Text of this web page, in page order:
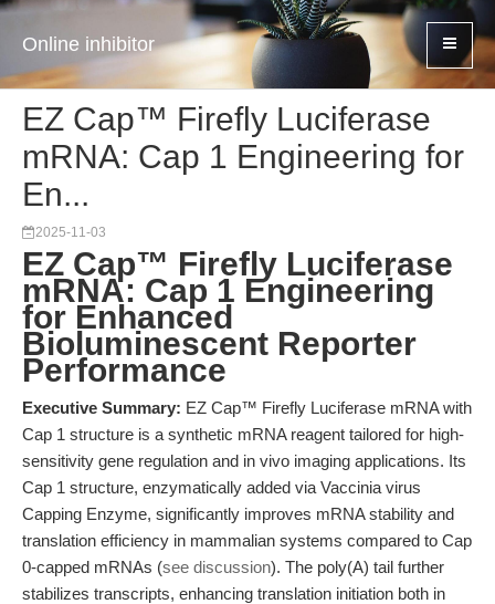
Online inhibitor
EZ Cap™ Firefly Luciferase
mRNA: Cap 1 Engineering for
En...
2025-11-03
EZ Cap™ Firefly Luciferase
mRNA: Cap 1 Engineering
for Enhanced
Bioluminescent Reporter
Performance
Executive Summary: EZ Cap™ Firefly Luciferase mRNA with
Cap 1 structure is a synthetic mRNA reagent tailored for high-
sensitivity gene regulation and in vivo imaging applications. Its
Cap 1 structure, enzymatically added via Vaccinia virus
Capping Enzyme, significantly improves mRNA stability and
translation efficiency in mammalian systems compared to Cap
0-capped mRNAs (see discussion). The poly(A) tail further
stabilizes transcripts, enhancing translation initiation both in